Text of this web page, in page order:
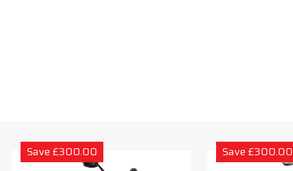
Save £300.00 Save £300.00